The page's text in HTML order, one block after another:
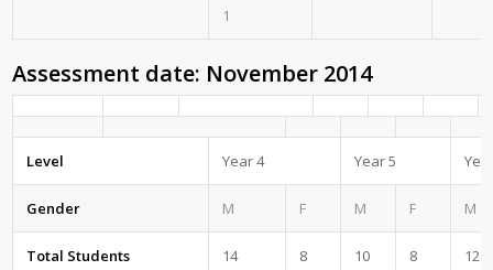
1
Assessment date: November 2014
Level Year 4 Year 5
Gender M F M F M
Total Students 14 8 10 8 12